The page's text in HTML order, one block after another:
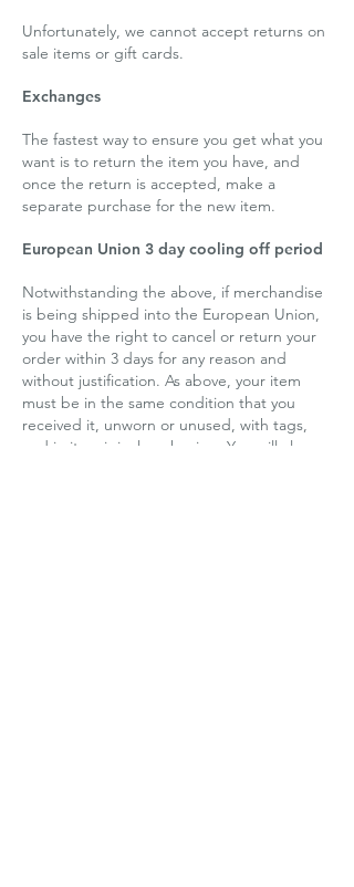
Unfortunately, we cannot accept returns on
sale items or gift cards.
Exchanges
The fastest way to ensure you get what you
want is to return the item you have, and
once the return is accepted, make a
separate purchase for the new item.
European Union 3 day cooling off period
Notwithstanding the above, if merchandise
is being shipped into the European Union,
you have the right to cancel or return your
order within 3 days for any reason and
without justification. As above, your item
must be in the same condition that you
received it, unworn or unused, with tags,
and in its original packaging. You will also